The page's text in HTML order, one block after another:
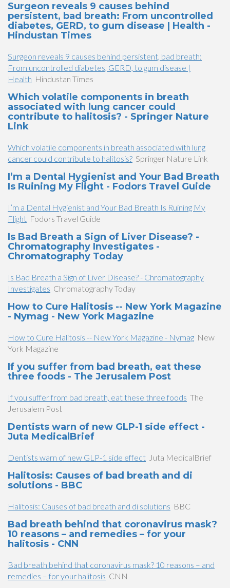
Surgeon reveals 9 causes behind
persistent, bad breath: From uncontrolled
diabetes, GERD, to gum disease | Health -
Hindustan Times
Surgeon reveals 9 causes behind persistent, bad breath:
From uncontrolled diabetes, GERD, to gum disease |
Health Hindustan Times
Which volatile components in breath
associated with lung cancer could
contribute to halitosis? - Springer Nature
Link
Which volatile components in breath associated with lung
cancer could contribute to halitosis? Springer Nature Link
I’m a Dental Hygienist and Your Bad Breath
Is Ruining My Flight - Fodors Travel Guide
I’m a Dental Hygienist and Your Bad Breath Is Ruining My
Flight Fodors Travel Guide
Is Bad Breath a Sign of Liver Disease? -
Chromatography Investigates -
Chromatography Today
Is Bad Breath a Sign of Liver Disease? - Chromatography
Investigates Chromatography Today
How to Cure Halitosis -- New York Magazine
- Nymag - New York Magazine
How to Cure Halitosis -- New York Magazine - Nymag New
York Magazine
If you suffer from bad breath, eat these
three foods - The Jerusalem Post
If you suffer from bad breath, eat these three foods The
Jerusalem Post
Dentists warn of new GLP-1 side effect -
Juta MedicalBrief
Dentists warn of new GLP-1 side effect Juta MedicalBrief
Halitosis: Causes of bad breath and di
solutions - BBC
Halitosis: Causes of bad breath and di solutions BBC
Bad breath behind that coronavirus mask?
10 reasons – and remedies – for your
halitosis - CNN
Bad breath behind that coronavirus mask? 10 reasons – and
remedies – for your halitosis CNN